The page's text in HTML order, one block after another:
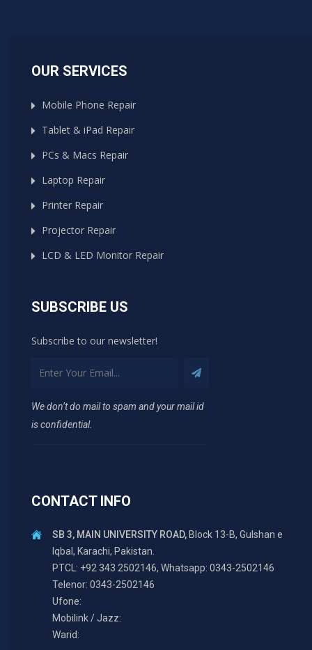
OUR SERVICES
Mobile Phone Repair
Tablet & iPad Repair
PCs & Macs Repair
Laptop Repair
Printer Repair
Projector Repair
LCD & LED Monitor Repair
SUBSCRIBE US
Subscribe to our newsletter!
We don’t do mail to spam and your mail id
is confidential.
CONTACT INFO
SB 3, MAIN UNIVERSITY ROAD,Block 13-B, Gulshan e
Iqbal, Karachi, Pakistan.
PTCL: +92 343 2502146, Whatsapp: 0343-2502146
Telenor: 0343-2502146
Ufone:
Mobilink / Jazz:
Warid: